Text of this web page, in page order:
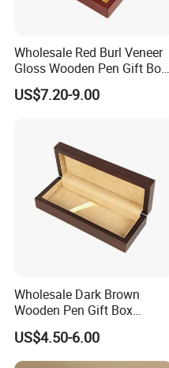
Wholesale Red Burl Veneer
Gloss Wooden Pen Gift Box
Golden Satin Lined
US$7.20-9.00
Wholesale Dark Brown
Wooden Pen Gift Box
Custom Logo Beige Suede
Lining
US$4.50-6.00